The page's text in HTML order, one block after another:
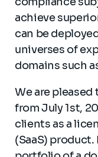
achieve
can be
universes of
domains such
We are
from July 1st,
clients as a
(SaaS)